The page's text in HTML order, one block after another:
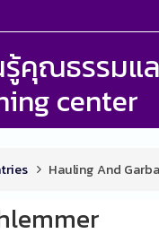
คุณธรรมแล
center
Hauling And